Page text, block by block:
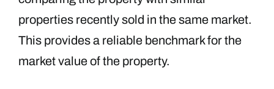
properties recently sold in the same market.
This provides a reliable benchmark for the
market value of the property.